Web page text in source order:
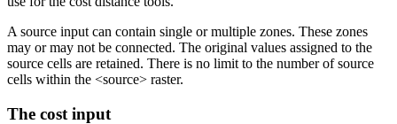
A source input can contain single or multiple zones. These zones
may or may not be connected. The original values assigned to the
source cells are retained. There is no limit to the number of source
cells within the <source> raster.
The cost input